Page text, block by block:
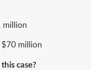
million
$70 million
case?